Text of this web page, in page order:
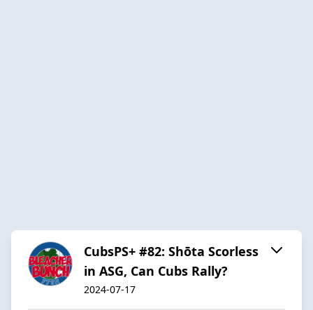
CubsPS+ #82: Shōta Scorless
in ASG, Can Cubs Rally?
2024-07-17